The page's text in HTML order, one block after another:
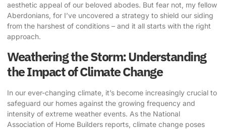
aesthetic appeal of our beloved abodes. But fear not, my fellow
Aberdonians, for I’ve uncovered a strategy to shield our siding
from the harshest of conditions – and it all starts with the right
approach.
Weathering the Storm: Understanding
the Impact of Climate Change
In our ever-changing climate, it’s become increasingly crucial to
safeguard our homes against the growing frequency and
intensity of extreme weather events. As the National
Association of Home Builders reports, climate change poses